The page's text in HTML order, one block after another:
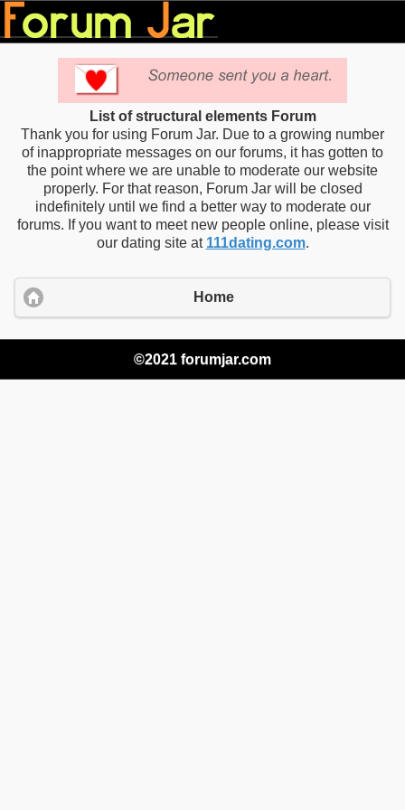
List of structural elements Forum
Thank you for using Forum Jar. Due to a growing number
of inappropriate messages on our forums, it has gotten to
the point where we are unable to moderate our website
properly. For that reason, Forum Jar will be closed
indefinitely until we find a better way to moderate our
forums. If you want to meet new people online, please visit
our dating site at 111dating.com.
Home
©2021 forumjar.com